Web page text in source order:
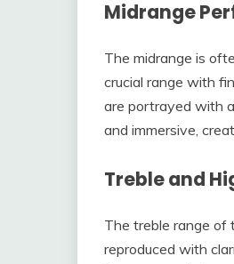
Midrange
The midrange is
crucial range with
are portrayed with
and immersive,
Treble and
The treble range of
reproduced with